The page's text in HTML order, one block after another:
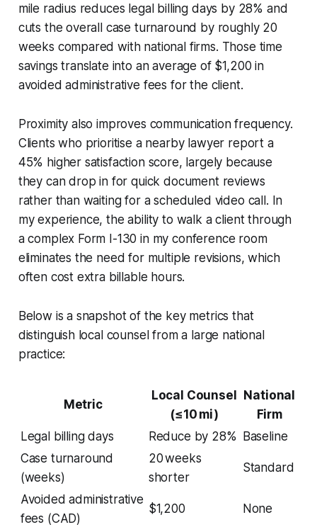
mile radius reduces legal billing days by 28% and
cuts the overall case turnaround by roughly 20
weeks compared with national firms. Those time
savings translate into an average of $1,200 in
avoided administrative fees for the client.
Proximity also improves communication frequency.
Clients who prioritise a nearby lawyer report a
45% higher satisfaction score, largely because
they can drop in for quick document reviews
rather than waiting for a scheduled video call. In
my experience, the ability to walk a client through
a complex Form I-130 in my conference room
eliminates the need for multiple revisions, which
often cost extra billable hours.
Below is a snapshot of the key metrics that
distinguish local counsel from a large national
practice:
Metric
Local Counsel
(≤10 mi)
National
Firm
Legal billing days
Reduce by 28% Baseline
Case turnaround
(weeks)
20 weeks
shorter
Standard
Avoided administrative
fees (CAD)
$1,200 None